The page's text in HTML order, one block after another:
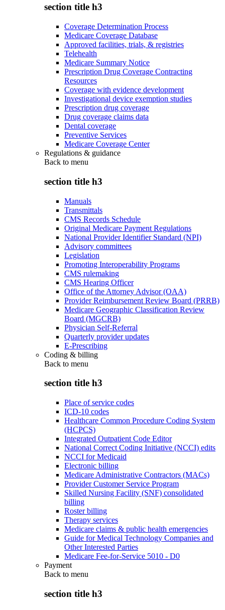
section title h3
Coverage Determination Process
Medicare Coverage Database
Approved facilities, trials, & registries
Telehealth
Medicare Summary Notice
Prescription Drug Coverage Contracting
Resources
Coverage with evidence development
Investigational device exemption studies
Prescription drug coverage
Drug coverage claims data
Dental coverage
Preventive Services
Medicare Coverage Center
Regulations & guidance
Back to menu
section title h3
Manuals
Transmittals
CMS Records Schedule
Original Medicare Payment Regulations
National Provider Identifier Standard (NPI)
Advisory committees
Legislation
Promoting Interoperability Programs
CMS rulemaking
CMS Hearing Officer
Office of the Attorney Advisor (OAA)
Provider Reimbursement Review Board (PRRB)
Medicare Geographic Classification Review
Board (MGCRB)
Physician Self-Referral
Quarterly provider updates
E-Prescribing
Coding & billing
Back to menu
section title h3
Place of service codes
ICD-10 codes
Healthcare Common Procedure Coding System
(HCPCS)
Integrated Outpatient Code Editor
National Correct Coding Initiative (NCCI) edits
NCCI for Medicaid
Electronic billing
Medicare Administrative Contractors (MACs)
Provider Customer Service Program
Skilled Nursing Facility (SNF) consolidated
billing
Roster billing
Therapy services
Medicare claims & public health emergencies
Guide for Medical Technology Companies and
Other Interested Parties
Medicare Fee-for-Service 5010 - D0
Payment
Back to menu
section title h3